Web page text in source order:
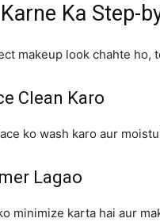
Ka Step-
makeup look chahte ho,
Clean Karo
ko wash karo aur
Lagao
minimize karta hai aur